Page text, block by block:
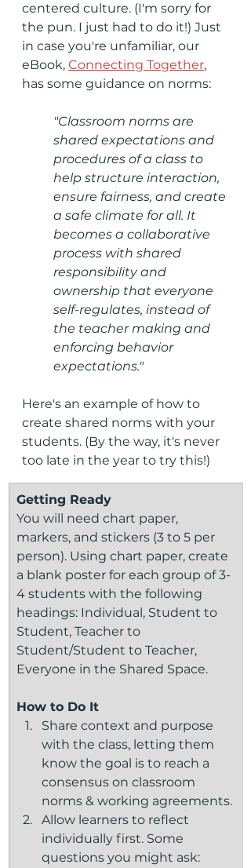
centered culture. (I'm sorry for
the pun. I just had to do it!) Just
in case you're unfamiliar, our
eBook, Connecting Together,
has some guidance on norms:
"Classroom norms are
shared expectations and
procedures of a class to
help structure interaction,
ensure fairness, and create
a safe climate for all. It
becomes a collaborative
process with shared
responsibility and
ownership that everyone
self-regulates, instead of
the teacher making and
enforcing behavior
expectations."
Here's an example of how to
create shared norms with your
students. (By the way, it's never
too late in the year to try this!)
Getting Ready
You will need chart paper,
markers, and stickers (3 to 5 per
person). Using chart paper, create
a blank poster for each group of 3-
4 students with the following
headings: Individual, Student to
Student, Teacher to
Student/Student to Teacher,
Everyone in the Shared Space.
How to Do It
Share context and purpose
with the class, letting them
know the goal is to reach a
consensus on classroom
norms & working agreements.
Allow learners to reflect
individually first. Some
questions you might ask: